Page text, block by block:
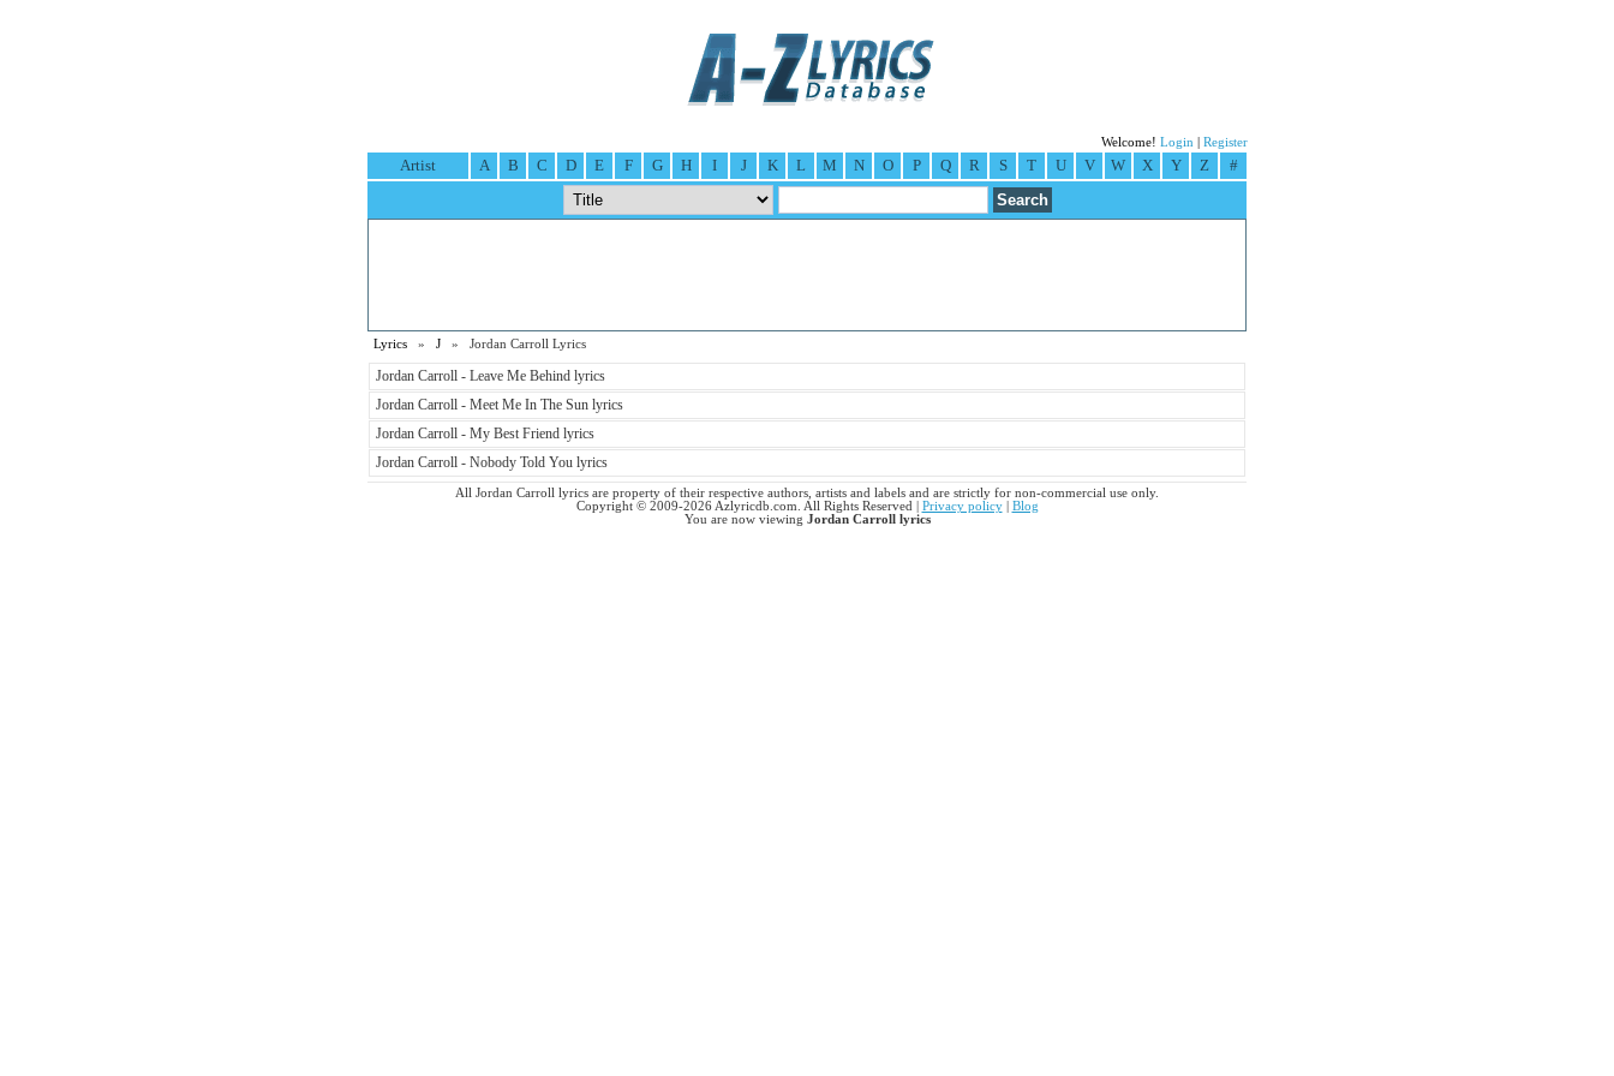
Welcome! Login Register
Artist A B C D E F G H I J K L M N O P Q R S T U V W X Y Z #
Lyrics » J » Jordan Carroll Lyrics
Jordan Carroll - Leave Me Behind lyrics
Jordan Carroll - Meet Me In The Sun lyrics
Jordan Carroll - My Best Friend lyrics
Jordan Carroll - Nobody Told You lyrics
All Jordan Carroll lyrics are property of their respective authors, artists and labels and are strictly for non-commercial use only.
Copyright © 2009-2026 Azlyricdb.com. All Rights Reserved | Privacy policy| Blog
You are now viewing Jordan Carroll lyrics